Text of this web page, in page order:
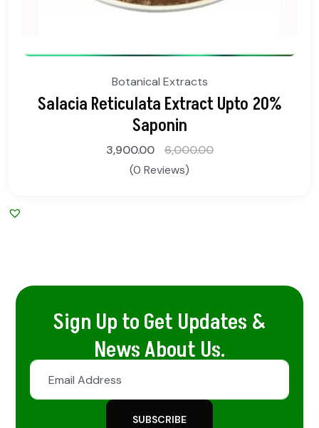
Botanical Extracts
Salacia Reticulata Extract Upto 20%
Saponin
3,900.00
6,000.00
(0 Reviews)
Sign Up to Get Updates &
News About Us.
SUBSCRIBE